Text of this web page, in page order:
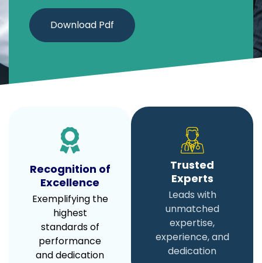
Download Pdf
Recognition of
Excellence
Exemplifying the
highest
standards of
performance
and dedication
Trusted
Experts
Leads with
unmatched
expertise,
experience, and
dedication